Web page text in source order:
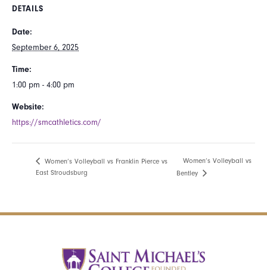
DETAILS
Date:
September 6, 2025
Time:
1:00 pm - 4:00 pm
Website:
https://smcathletics.com/
Women’s Volleyball vs Franklin Pierce vs
East Stroudsburg
Women’s Volleyball vs
Bentley